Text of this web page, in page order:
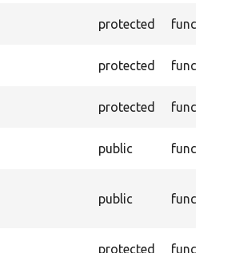
protected function
protected function
protected function
public function
public function
protected function